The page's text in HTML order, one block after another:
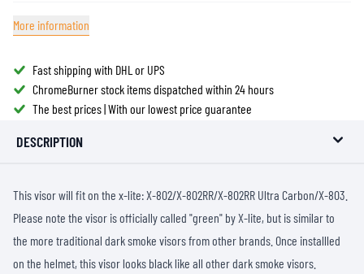
More information
Fast shipping with DHL or UPS
ChromeBurner stock items dispatched within 24 hours
The best prices | With our lowest price guarantee
DESCRIPTION
This visor will fit on the x-lite: X-802/X-802RR/X-802RR Ultra Carbon/X-803.
Please note the visor is officially called "green" by X-lite, but is similar to
the more traditional dark smoke visors from other brands. Once installled
on the helmet, this visor looks black like all other dark smoke visors.